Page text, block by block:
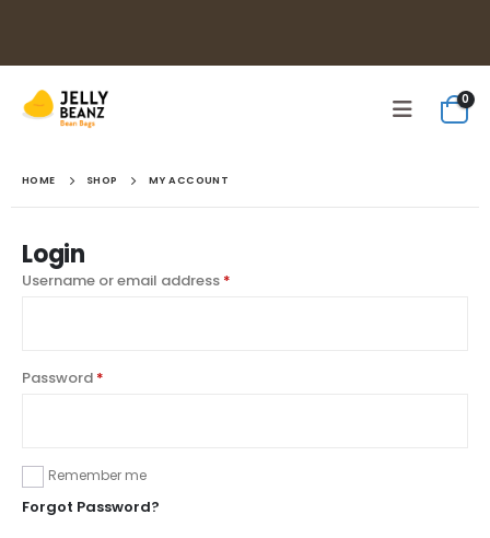
0
HOME SHOP MY ACCOUNT
Login
Username or email address *
Password *
Remember me
Forgot Password?